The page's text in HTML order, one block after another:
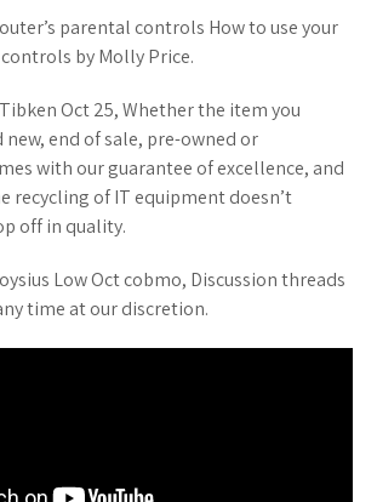
parental controls How to use your
by Molly Price.
Oct 25, Whether the item you
new, end of sale, pre-owned or
with our guarantee of excellence, and
recycling of IT equipment doesn’t
off in quality.
Low Oct cobmo, Discussion threads
time at our discretion.